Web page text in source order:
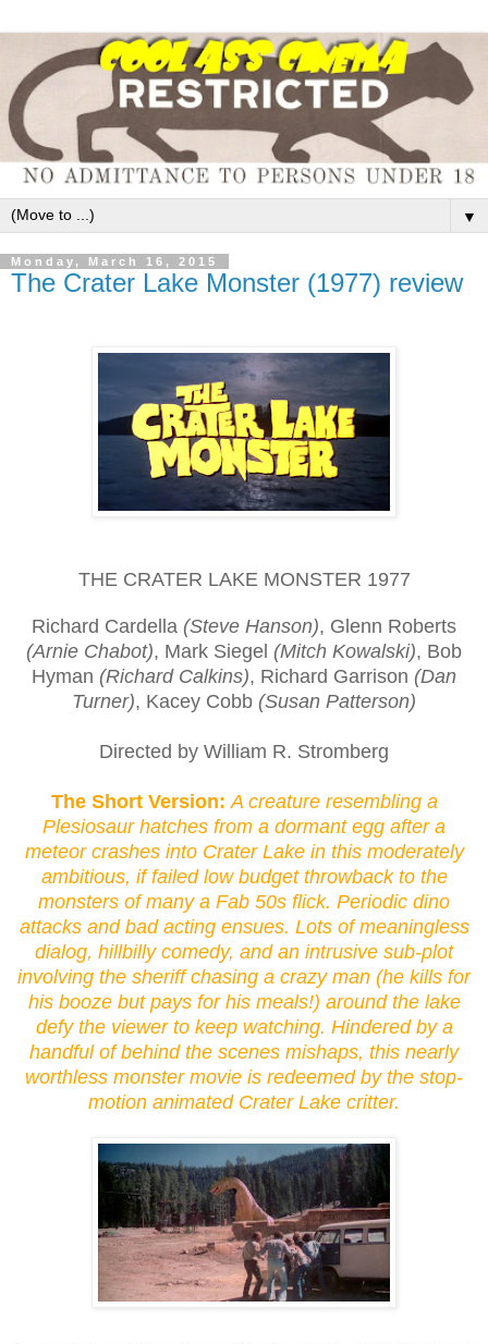
▼
Monday, March 16, 2015
The Crater Lake Monster (1977) review
THE CRATER LAKE MONSTER 1977
Richard Cardella (Steve Hanson), Glenn Roberts
(Arnie Chabot), Mark Siegel (Mitch Kowalski), Bob
Hyman (Richard Calkins), Richard Garrison (Dan
Turner), Kacey Cobb (Susan Patterson)
Directed by William R. Stromberg
The Short Version: A creature resembling a
Plesiosaur hatches from a dormant egg after a
meteor crashes into Crater Lake in this moderately
ambitious, if failed low budget throwback to the
monsters of many a Fab 50s flick. Periodic dino
attacks and bad acting ensues. Lots of meaningless
dialog, hillbilly comedy, and an intrusive sub-plot
involving the sheriff chasing a crazy man (he kills for
his booze but pays for his meals!) around the lake
defy the viewer to keep watching. Hindered by a
handful of behind the scenes mishaps, this nearly
worthless monster movie is redeemed by the stop-
motion animated Crater Lake critter.